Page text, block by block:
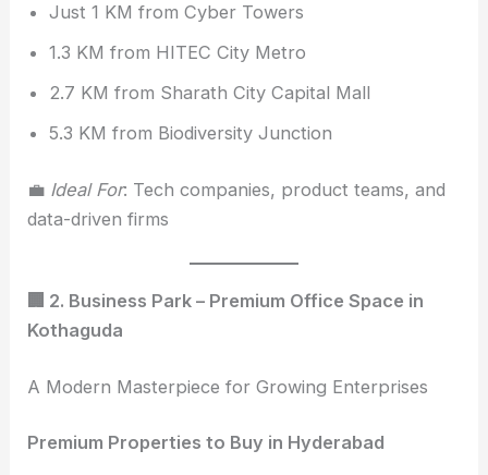
Just 1 KM from Cyber Towers
1.3 KM from HITEC City Metro
2.7 KM from Sharath City Capital Mall
5.3 KM from Biodiversity Junction
💼 Ideal For: Tech companies, product teams, and
data-driven firms
🏢 2. Business Park – Premium Office Space in
Kothaguda
A Modern Masterpiece for Growing Enterprises
Premium Properties to Buy in Hyderabad